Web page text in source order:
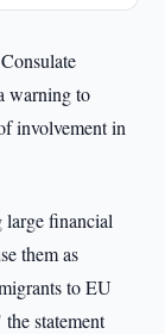
warning to
involvement in
large financial
them as
to EU
statement